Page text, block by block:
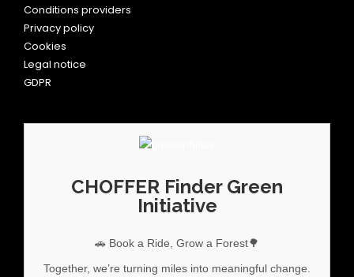
Conditions providers
Privacy policy
Cookies
Legal notice
GDPR
CHOFFER Finder Green
Initiative
🚗 Book a Ride, Grow a Forest🌳
Together, we’re turning miles into meaningful change.